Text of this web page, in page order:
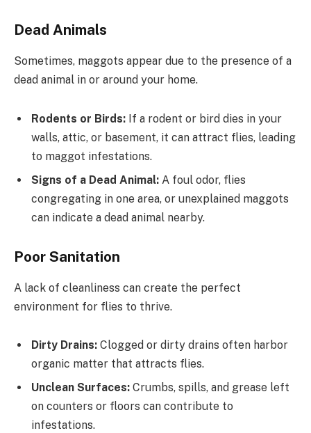
Dead Animals
Sometimes, maggots appear due to the presence of a
dead animal in or around your home.
Rodents or Birds: If a rodent or bird dies in your
walls, attic, or basement, it can attract flies, leading
to maggot infestations.
Signs of a Dead Animal: A foul odor, flies
congregating in one area, or unexplained maggots
can indicate a dead animal nearby.
Poor Sanitation
A lack of cleanliness can create the perfect
environment for flies to thrive.
Dirty Drains: Clogged or dirty drains often harbor
organic matter that attracts flies.
Unclean Surfaces: Crumbs, spills, and grease left
on counters or floors can contribute to
infestations.